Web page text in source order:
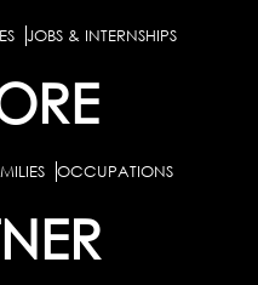
JOBS & INTERNSHIPS
OCCUPATIONS